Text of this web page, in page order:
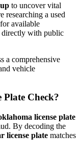
to uncover vital
researching a used
available
directly with public
a comprehensive
vehicle
Plate Check?
license plate
By decoding the
license plate matches